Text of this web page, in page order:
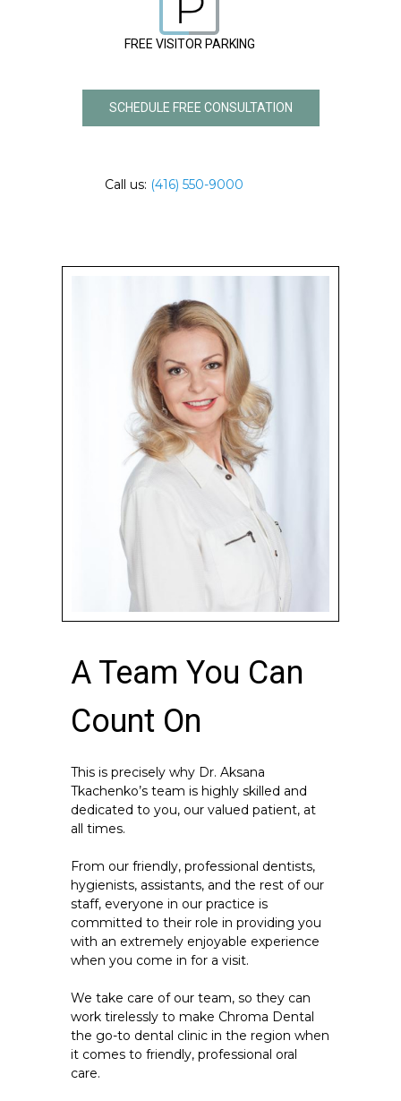
FREE VISITOR PARKING
SCHEDULE FREE CONSULTATION
Call us: (416) 550-9000
A Team You Can
Count On
This is precisely why Dr. Aksana
Tkachenko’s team is highly skilled and
dedicated to you, our valued patient, at
all times.
From our friendly, professional dentists,
hygienists, assistants, and the rest of our
staff, everyone in our practice is
committed to their role in providing you
with an extremely enjoyable experience
when you come in for a visit.
We take care of our team, so they can
work tirelessly to make Chroma Dental
the go-to dental clinic in the region when
it comes to friendly, professional oral
care.